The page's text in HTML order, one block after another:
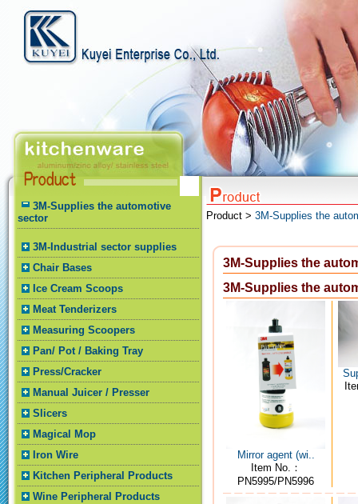
3M-Supplies the automotive
sector
3M-Industrial sector supplies
Chair Bases
Ice Cream Scoops
Meat Tenderizers
Measuring Scoopers
Pan/ Pot / Baking Tray
Press/Cracker
Manual Juicer / Presser
Slicers
Magical Mop
Iron Wire
Kitchen Peripheral Products
Wine Peripheral Products
Product > 3M-Supplies the
3M-Supplies the
3M-Supplies the
Mirror agent (wi..
Item No.：
PN5995/PN5996